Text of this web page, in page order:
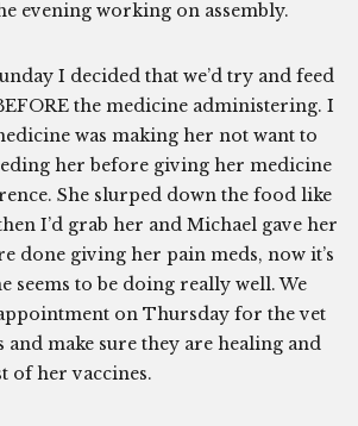
evening working on assembly.
I decided that we’d try and feed
the medicine administering. I
was making her not want to
her before giving her medicine
She slurped down the food like
I’d grab her and Michael gave her
done giving her pain meds, now it’s
seems to be doing really well. We
on Thursday for the vet
and make sure they are healing and
of her vaccines.